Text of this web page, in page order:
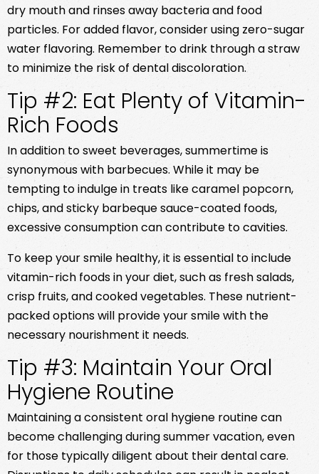
dry mouth and rinses away bacteria and food
particles. For added flavor, consider using zero-sugar
water flavoring. Remember to drink through a straw
to minimize the risk of dental discoloration.
Tip #2: Eat Plenty of Vitamin-
Rich Foods
In addition to sweet beverages, summertime is
synonymous with barbecues. While it may be
tempting to indulge in treats like caramel popcorn,
chips, and sticky barbeque sauce-coated foods,
excessive consumption can contribute to cavities.
To keep your smile healthy, it is essential to include
vitamin-rich foods in your diet, such as fresh salads,
crisp fruits, and cooked vegetables. These nutrient-
packed options will provide your smile with the
necessary nourishment it needs.
Tip #3: Maintain Your Oral
Hygiene Routine
Maintaining a consistent oral hygiene routine can
become challenging during summer vacation, even
for those typically diligent about their dental care.